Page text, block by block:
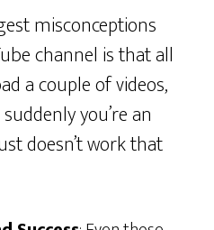
misconceptions
channel is that all
a couple of videos,
you’re an
doesn’t work that